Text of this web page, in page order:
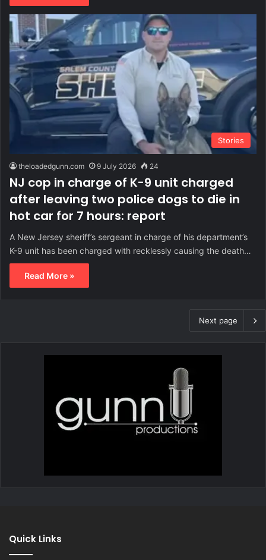
Stories
theloadedgunn.com 9 July 2026 24
NJ cop in charge of K-9 unit charged
after leaving two police dogs to die in
hot car for 7 hours: report
A New Jersey sheriff’s sergeant in charge of his department’s
K-9 unit has been charged with recklessly causing the death…
Read More »
Next page
Quick Links